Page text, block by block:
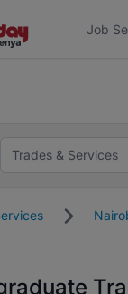
Job
Trades & Services